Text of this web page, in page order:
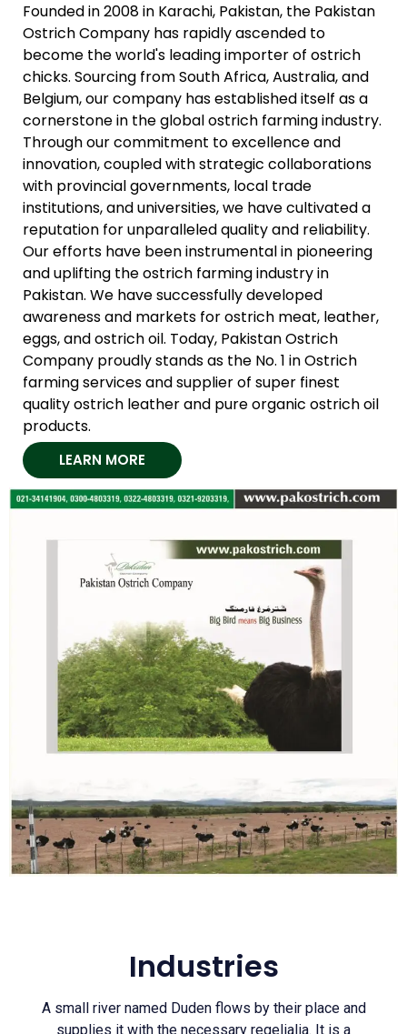
Founded in 2008 in Karachi, Pakistan, the Pakistan
Ostrich Company has rapidly ascended to
become the world's leading importer of ostrich
chicks. Sourcing from South Africa, Australia, and
Belgium, our company has established itself as a
cornerstone in the global ostrich farming industry.
Through our commitment to excellence and
innovation, coupled with strategic collaborations
with provincial governments, local trade
institutions, and universities, we have cultivated a
reputation for unparalleled quality and reliability.
Our efforts have been instrumental in pioneering
and uplifting the ostrich farming industry in
Pakistan. We have successfully developed
awareness and markets for ostrich meat, leather,
eggs, and ostrich oil. Today, Pakistan Ostrich
Company proudly stands as the No. 1 in Ostrich
farming services and supplier of super finest
quality ostrich leather and pure organic ostrich oil
products.
LEARN MORE
Industries
A small river named Duden flows by their place and
supplies it with the necessary regelialia. It is a